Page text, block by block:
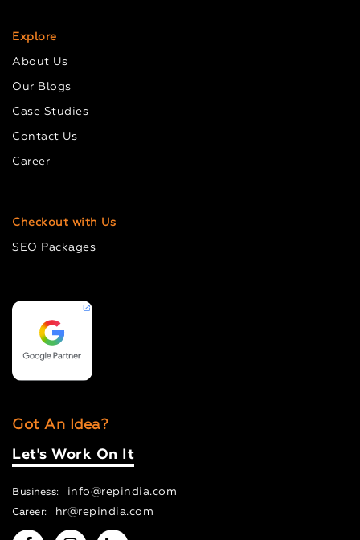
Explore
About Us
Our Blogs
Case Studies
Contact Us
Career
Checkout with Us
SEO Packages
Got An Idea?
Let's Work On It
Business: info@repindia.com
Career: hr@repindia.com